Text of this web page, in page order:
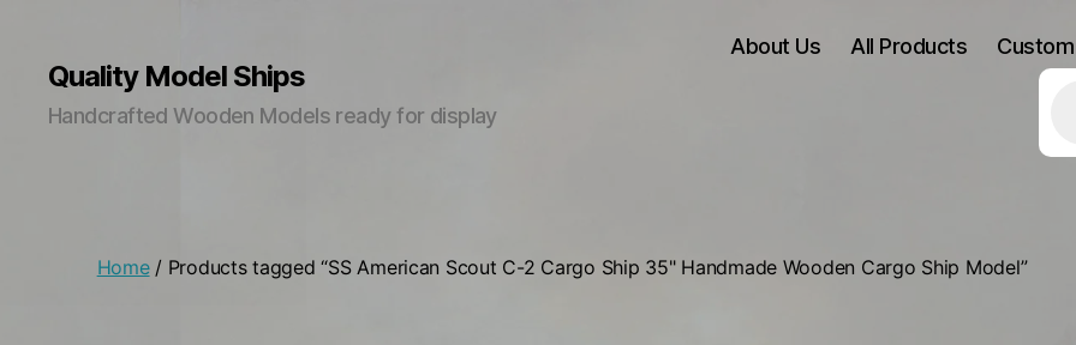
Quality Model Ships
Handcrafted Wooden Models ready for display
About Us All Products
Home/ Products tagged “SS American Scout C-2 Cargo Ship 35" Handmade Wooden Cargo Ship Model”